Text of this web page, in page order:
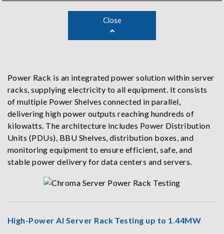
Close
Power Rack is an integrated power solution within server
racks, supplying electricity to all equipment. It consists
of multiple Power Shelves connected in parallel,
delivering high power outputs reaching hundreds of
kilowatts. The architecture includes Power Distribution
Units (PDUs), BBU Shelves, distribution boxes, and
monitoring equipment to ensure efficient, safe, and
stable power delivery for data centers and servers.
High-Power AI Server Rack Testing up to 1.44MW